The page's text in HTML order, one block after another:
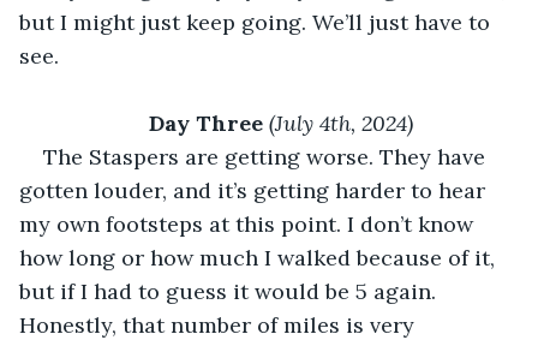
but I might just keep going. We’ll just have to
see.
Day Three (July 4th, 2024)
The Staspers are getting worse. They have
gotten louder, and it’s getting harder to hear
my own footsteps at this point. I don’t know
how long or how much I walked because of it,
but if I had to guess it would be 5 again.
Honestly, that number of miles is very